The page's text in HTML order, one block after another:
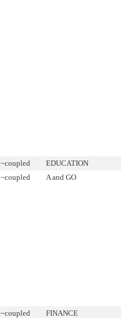
~coupled
EDUCATION
~coupled A and GO
~coupled
FINANCE